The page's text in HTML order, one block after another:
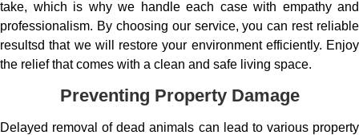
take, which is why we handle each case with empathy and
professionalism. By choosing our service, you can rest reliable
resultsd that we will restore your environment efficiently. Enjoy
the relief that comes with a clean and safe living space.
Preventing Property Damage
Delayed removal of dead animals can lead to various property